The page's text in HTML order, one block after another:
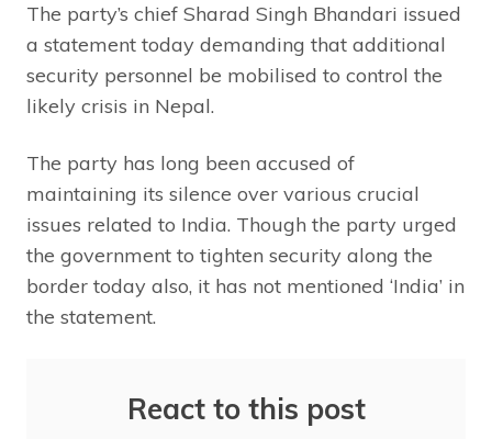
The party’s chief Sharad Singh Bhandari issued
a statement today demanding that additional
security personnel be mobilised to control the
likely crisis in Nepal.
The party has long been accused of
maintaining its silence over various crucial
issues related to India. Though the party urged
the government to tighten security along the
border today also, it has not mentioned ‘India’ in
the statement.
React to this post